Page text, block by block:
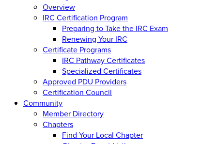
Overview
IRC Certification Program
Preparing to Take the IRC Exam
Renewing Your IRC
Certificate Programs
IRC Pathway Certificates
Specialized Certificates
Approved PDU Providers
Certification Council
Community
Member Directory
Chapters
Find Your Local Chapter